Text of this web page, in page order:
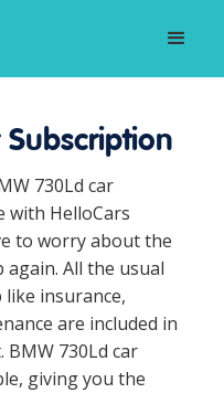
Subscription
730Ld car
with HelloCars
to worry about the
All the usual
insurance,
are included in
730Ld car
giving you the